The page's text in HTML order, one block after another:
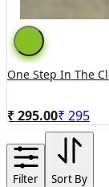
One Step In The
₹ 295.00₹ 295
Filter Sort By